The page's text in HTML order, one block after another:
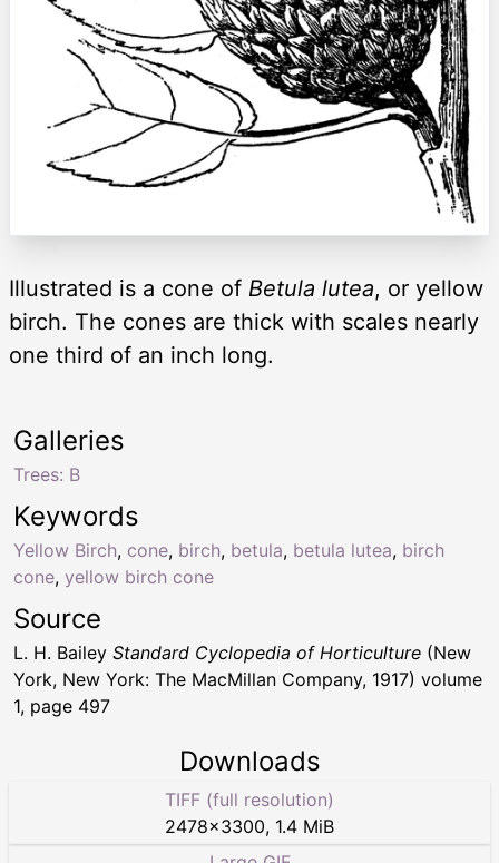
Illustrated is a cone of Betula lutea, or yellow
birch. The cones are thick with scales nearly
one third of an inch long.
Keywords
Yellow Birch, cone, birch, betula, betula lutea, birch
cone, yellow birch cone
Galleries
Trees: B
Source
L. H. Bailey Standard Cyclopedia of Horticulture (New
York, New York: The MacMillan Company, 1917) volume
1, page 497
Downloads
TIFF (full resolution)
2478×3300, 1.4 MiB